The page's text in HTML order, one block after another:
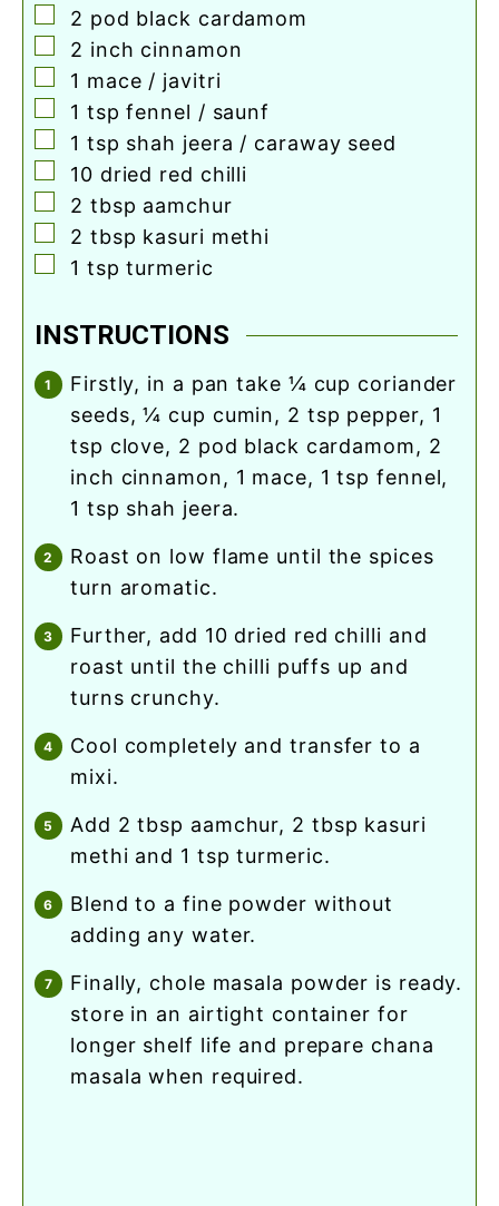
▢
2 pod black cardamom
▢
2 inch cinnamon
▢
1 mace / javitri
▢
1 tsp fennel / saunf
▢
1 tsp shah jeera / caraway seed
▢
10 dried red chilli
▢
2 tbsp aamchur
▢
2 tbsp kasuri methi
▢
1 tsp turmeric
INSTRUCTIONS
firstly, in a pan take ¼ cup coriander
seeds, ¼ cup cumin, 2 tsp pepper, 1
tsp clove, 2 pod black cardamom, 2
inch cinnamon, 1 mace, 1 tsp fennel,
1 tsp shah jeera.
roast on low flame until the spices
turn aromatic.
further, add 10 dried red chilli and
roast until the chilli puffs up and
turns crunchy.
cool completely and transfer to a
mixi.
add 2 tbsp aamchur, 2 tbsp kasuri
methi and 1 tsp turmeric.
blend to a fine powder without
adding any water.
finally, chole masala powder is ready.
store in an airtight container for
longer shelf life and prepare chana
masala when required.